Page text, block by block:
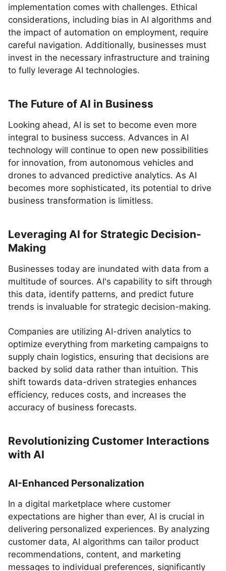
implementation comes with challenges. Ethical
considerations, including bias in AI algorithms and
the impact of automation on employment, require
careful navigation. Additionally, businesses must
invest in the necessary infrastructure and training
to fully leverage AI technologies.
The Future of AI in Business
Looking ahead, AI is set to become even more
integral to business success. Advances in AI
technology will continue to open new possibilities
for innovation, from autonomous vehicles and
drones to advanced predictive analytics. As AI
becomes more sophisticated, its potential to drive
business transformation is limitless.
Leveraging AI for Strategic Decision-
Making
Businesses today are inundated with data from a
multitude of sources. AI's capability to sift through
this data, identify patterns, and predict future
trends is invaluable for strategic decision-making.
Companies are utilizing AI-driven analytics to
optimize everything from marketing campaigns to
supply chain logistics, ensuring that decisions are
backed by solid data rather than intuition. This
shift towards data-driven strategies enhances
efficiency, reduces costs, and increases the
accuracy of business forecasts.
Revolutionizing Customer Interactions
with AI
AI-Enhanced Personalization
In a digital marketplace where customer
expectations are higher than ever, AI is crucial in
delivering personalized experiences. By analyzing
customer data, AI algorithms can tailor product
recommendations, content, and marketing
messages to individual preferences, significantly